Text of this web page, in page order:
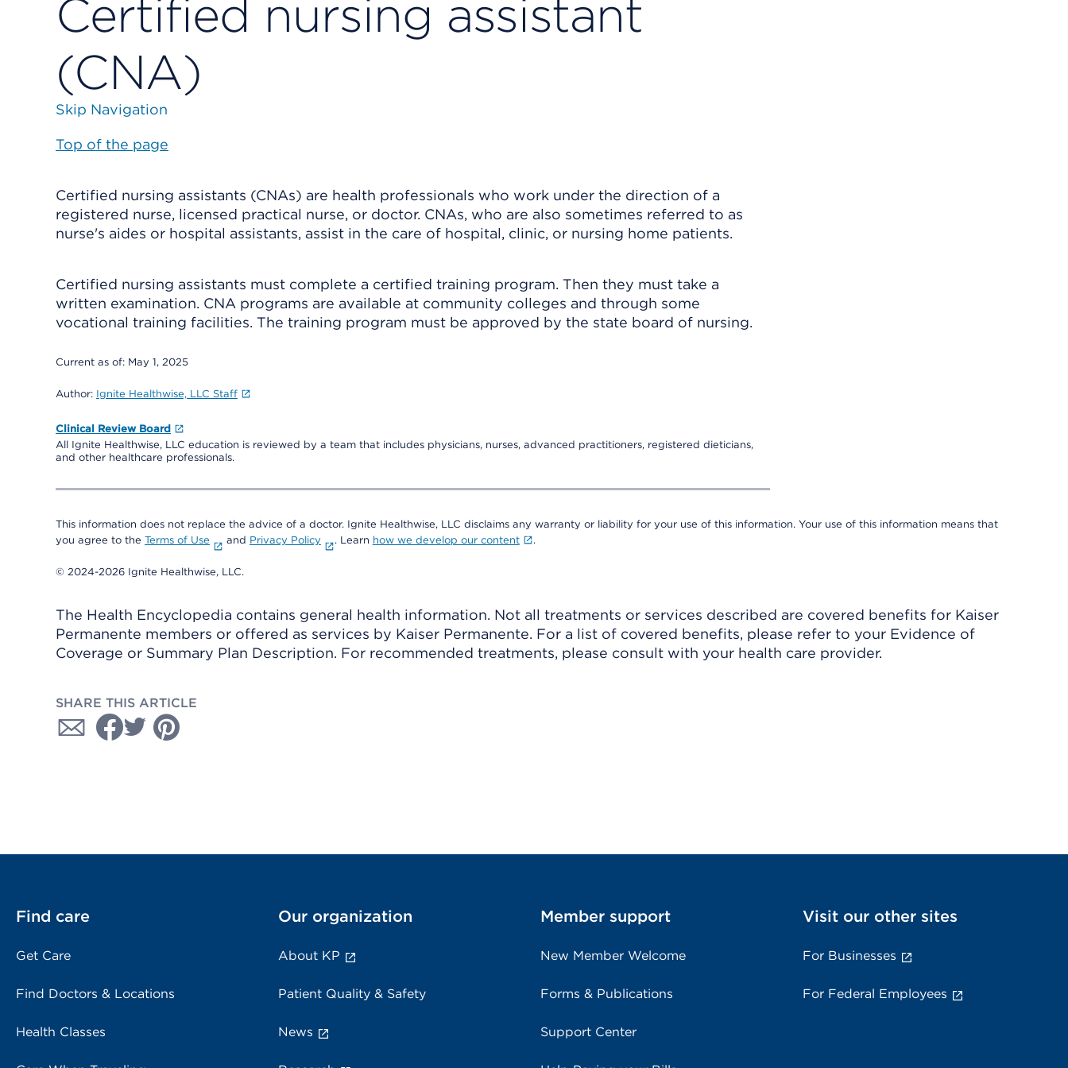
Certified nursing assistant
(CNA)
Skip Navigation
Top of the page
Certified nursing assistants (CNAs) are health professionals who work under the direction of a
registered nurse, licensed practical nurse, or doctor. CNAs, who are also sometimes referred to as
nurse's aides or hospital assistants, assist in the care of hospital, clinic, or nursing home patients.
Certified nursing assistants must complete a certified training program. Then they must take a
written examination. CNA programs are available at community colleges and through some
vocational training facilities. The training program must be approved by the state board of nursing.
Current as of: May 1, 2025
Author: Ignite Healthwise, LLC Staff
Clinical Review Board
All Ignite Healthwise, LLC education is reviewed by a team that includes physicians, nurses, advanced practitioners, registered dieticians,
and other healthcare professionals.
This information does not replace the advice of a doctor. Ignite Healthwise, LLC disclaims any warranty or liability for your use of this information. Your use of this information means that
you agree to the Terms of Use and Privacy Policy . Learn how we develop our content .
© 2024-2026 Ignite Healthwise, LLC.
The Health Encyclopedia contains general health information. Not all treatments or services described are covered benefits for Kaiser
Permanente members or offered as services by Kaiser Permanente. For a list of covered benefits, please refer to your Evidence of
Coverage or Summary Plan Description. For recommended treatments, please consult with your health care provider.
SHARE THIS ARTICLE
Find care
Get Care
Find Doctors & Locations
Health Classes
Our organization
About KP
Patient Quality & Safety
News
Member support
New Member Welcome
Forms & Publications
Support Center
Visit our other sites
For Businesses
For Federal Employees